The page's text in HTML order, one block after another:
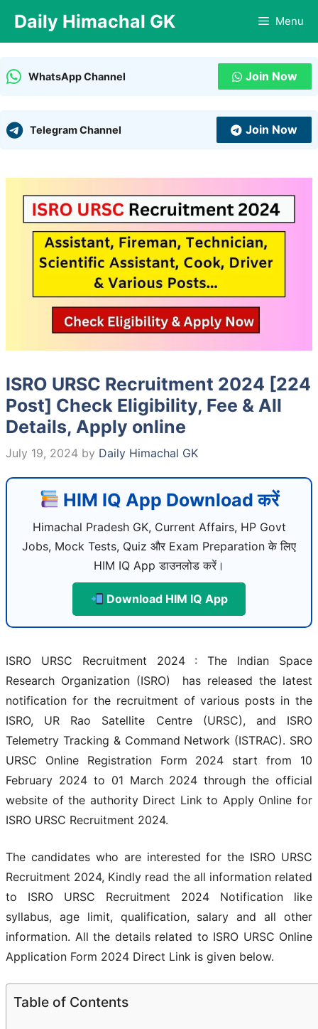
content
Daily Himachal GK Menu
WhatsApp Channel Join Now
Telegram Channel Join Now
ISRO URSC Recruitment 2024 [224
Post] Check Eligibility, Fee & All
Details, Apply online
July 19, 2024 by Daily Himachal GK
HIM IQ App Download करें
Himachal Pradesh GK, Current Affairs, HP Govt
Jobs, Mock Tests, Quiz और Exam Preparation के लिए
HIM IQ App डाउनलोड करें।
Download HIM IQ App
ISRO URSC Recruitment 2024 : The Indian Space
Research Organization (ISRO) has released the latest
notification for the recruitment of various posts in the
ISRO, UR Rao Satellite Centre (URSC), and ISRO
Telemetry Tracking & Command Network (ISTRAC). SRO
URSC Online Registration Form 2024 start from 10
February 2024 to 01 March 2024 through the official
website of the authority Direct Link to Apply Online for
ISRO URSC Recruitment 2024.
The candidates who are interested for the ISRO URSC
Recruitment 2024, Kindly read the all information related
to ISRO URSC Recruitment 2024 Notification like
syllabus, age limit, qualification, salary and all other
information. All the details related to ISRO URSC Online
Application Form 2024 Direct Link is given below.
Table of Contents